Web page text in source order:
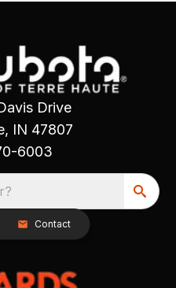
Drive
IN 47807
6003
Contact